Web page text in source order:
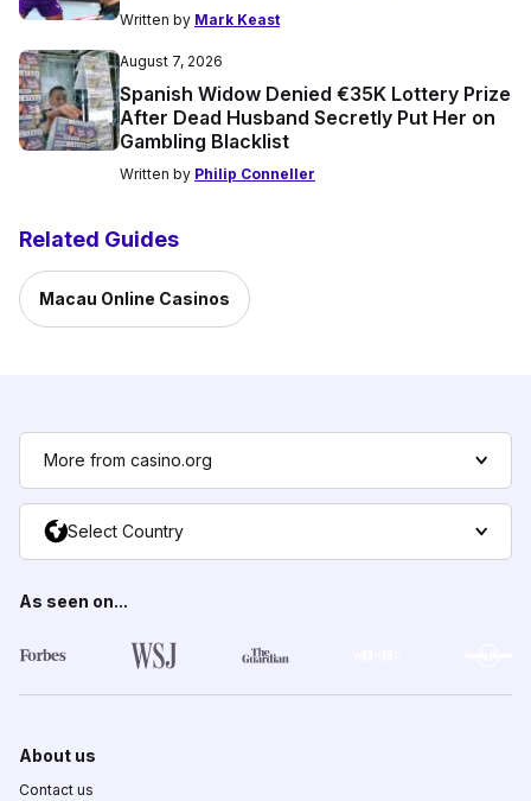
Written by Mark Keast
August 7, 2026
Spanish Widow Denied €35K Lottery Prize
After Dead Husband Secretly Put Her on
Gambling Blacklist
Written by Philip Conneller
Related Guides
Macau Online Casinos
More from casino.org
Select Country
As seen on...
About us
Contact us